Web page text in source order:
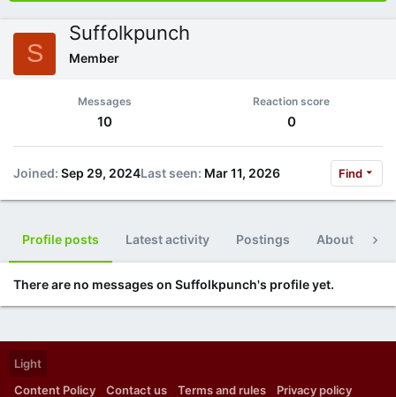
S
Suffolkpunch
Member
Messages
10
Reaction score
0
Joined Sep 29, 2024Last seen Mar 11, 2026 Find
Profile posts Latest activity Postings About
There are no messages on Suffolkpunch's profile yet.
Light
Content Policy
Contact us Terms and rules Privacy policy